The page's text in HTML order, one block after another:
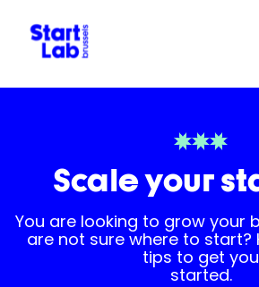
Scale your
You are looking to grow your
are not sure where to start?
tips to get you
started.